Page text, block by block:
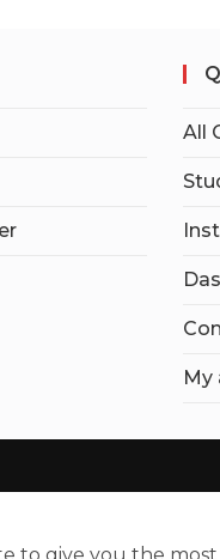
All
My